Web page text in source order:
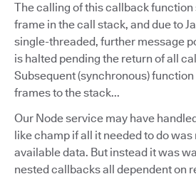
The calling of this callback function
frame in the call stack, and due to
single-threaded, further message
is halted pending the return of all
Subsequent (synchronous)
frames to the stack...
Our Node service may have
like champ if all it needed to do
available data. But instead it was
nested callbacks all dependent on